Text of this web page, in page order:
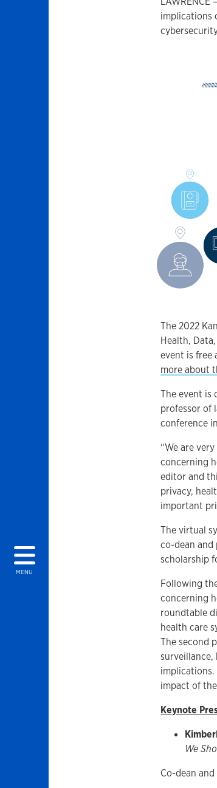
MENU
implications
The 2022
Health,
event is free
more about
The event is
professor of
conference
“We are
concerning
editor and
privacy,
important
The virtual
co-dean and
scholarship
Following
concerning
roundtable
health care
The second
impact of
Keynote
We
Co-dean